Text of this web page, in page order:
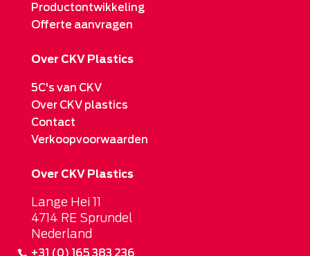
Productontwikkeling
Offerte aanvragen
Over CKV Plastics
5C's van CKV
Over CKV plastics
Contact
Verkoopvoorwaarden
Over CKV Plastics
Lange Hei 11
4714 RE Sprundel
Nederland
+31 (0) 165 383 236